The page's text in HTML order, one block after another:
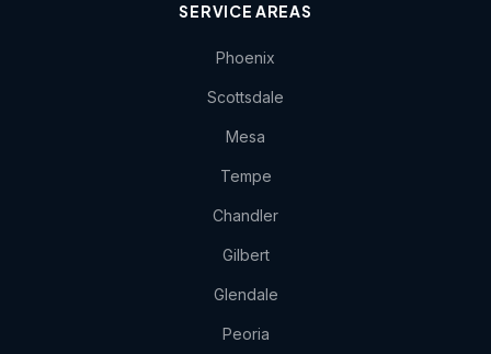
SERVICE AREAS
Phoenix
Scottsdale
Mesa
Tempe
Chandler
Gilbert
Glendale
Peoria